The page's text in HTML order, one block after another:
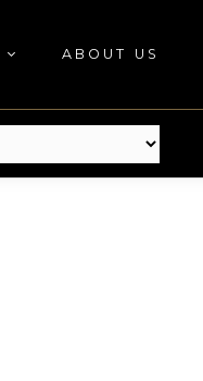
ABOUT US